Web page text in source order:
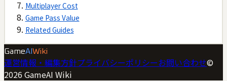
Multiplayer Cost
Game Pass Value
Related Guides
GameAI Wiki
運営情報・編集方針プライバシーポリシーお問い合わせ©
2026 GameAI Wiki